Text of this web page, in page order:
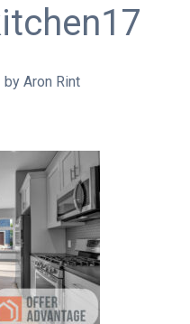
by Aron Rint